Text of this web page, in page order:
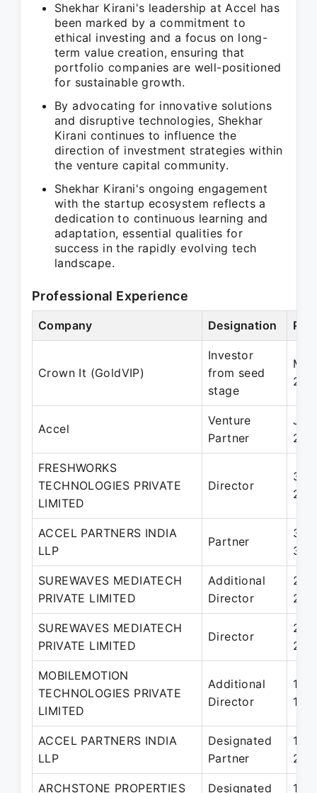
Shekhar Kirani's leadership at Accel has
been marked by a commitment to
ethical investing and a focus on long-
term value creation, ensuring that
portfolio companies are well-positioned
for sustainable growth.
By advocating for innovative solutions
and disruptive technologies, Shekhar
Kirani continues to influence the
direction of investment strategies within
the venture capital community.
Shekhar Kirani's ongoing engagement
with the startup ecosystem reflects a
dedication to continuous learning and
adaptation, essential qualities for
success in the rapidly evolving tech
landscape.
Professional Experience
Company Designation
Crown It (GoldVIP)
Investor
from seed
stage
Accel
Venture
Partner
Jan
FRESHWORKS
TECHNOLOGIES PRIVATE
LIMITED
Director
30-
28-
ACCEL PARTNERS INDIA
LLP
Partner
30-
31-
SUREWAVES MEDIATECH
PRIVATE LIMITED
Additional
Director
22-
21-
SUREWAVES MEDIATECH
PRIVATE LIMITED
Director
21-
28-
MOBILEMOTION
TECHNOLOGIES PRIVATE
LIMITED
Additional
Director
19-
17-
ACCEL PARTNERS INDIA
LLP
Designated
Partner
19-
29-
ARCHSTONE PROPERTIES Designated 18-